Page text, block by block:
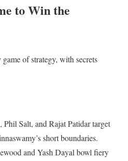
to Win the
of strategy, with secrets
Salt, and Rajat Patidar target
short boundaries.
and Yash Dayal bowl fiery